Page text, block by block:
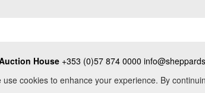
House +353 (0)57 874 0000
& Conditions Privacy Policy Contact • PSRA No.
use cookies to enhance your experience. By